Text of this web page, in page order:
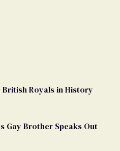
British Royals in History
Gay Brother Speaks Out